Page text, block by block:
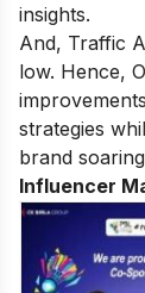
insights.
And, Traffic
low. Hence,
strategies
brand
Influencer